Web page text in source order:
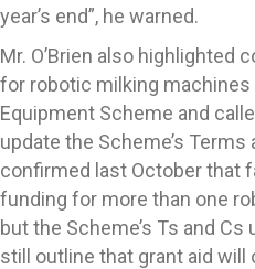
year’s end”, he warned.
Mr. O’Brien also highlighted
for robotic milking machines
Equipment Scheme and
update the Scheme’s
confirmed last October that
funding for more than one
but the Scheme’s Ts and
still outline that grant aid will